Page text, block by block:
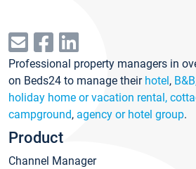
Professional property managers in
on Beds24 to manage their hotel,
holiday home or vacation rental,
campground, agency or hotel group.
Product
Channel Manager